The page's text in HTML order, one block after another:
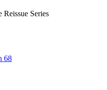
Reissue Series